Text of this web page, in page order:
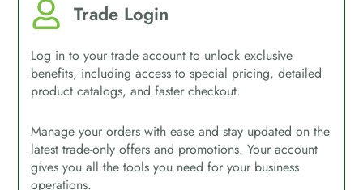
Trade Login
Log in to your trade account to unlock exclusive
benefits, including access to special pricing, detailed
product catalogs, and faster checkout.
Manage your orders with ease and stay updated on the
latest trade-only offers and promotions. Your account
gives you all the tools you need for your business
operations.